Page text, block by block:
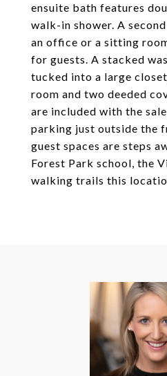
ensuite bath features
walk-in shower. A
an office or a sitting
for guests. A stacked
tucked into a large
room and two deeded
are included with the
parking just outside the
guest spaces are steps
Forest Park school, the
walking trails this